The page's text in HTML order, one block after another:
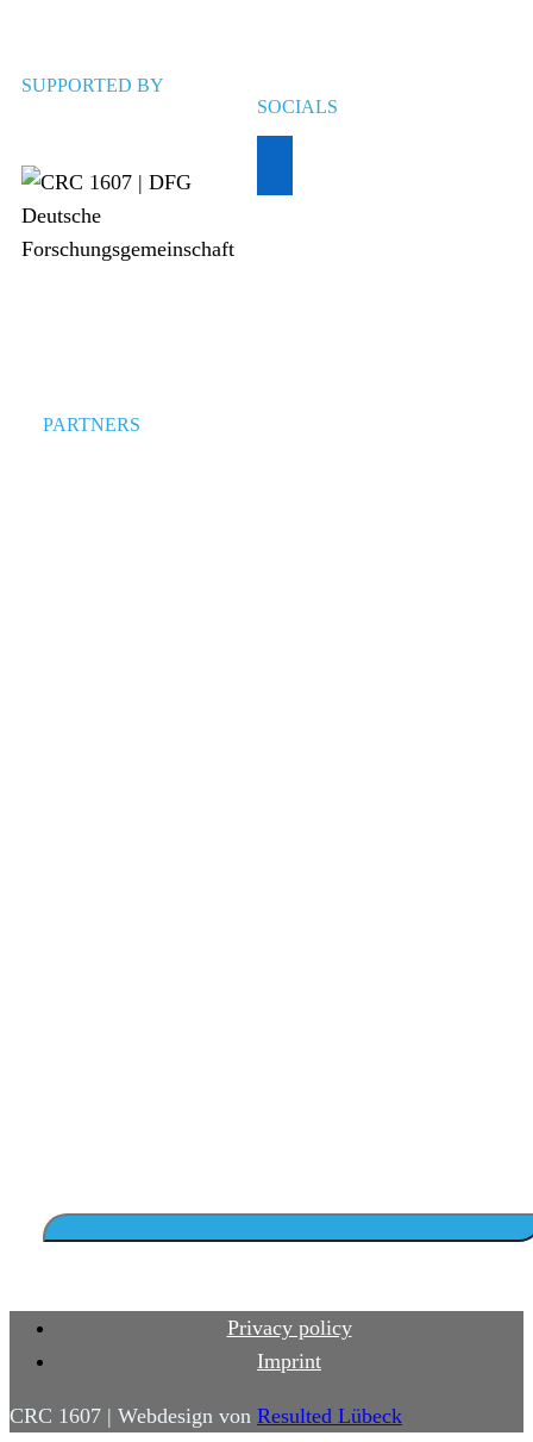
SUPPORTED BY
SOCIALS
PARTNERS
Privacy policy
Imprint
CRC 1607 | Webdesign von Resulted Lübeck